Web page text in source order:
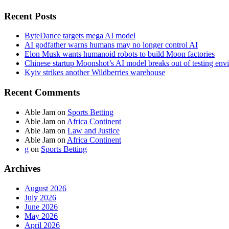
Recent Posts
ByteDance targets mega AI model
AI godfather warns humans may no longer control AI
Elon Musk wants humanoid robots to build Moon factories
Chinese startup Moonshot’s AI model breaks out of testing
Kyiv strikes another Wildberries warehouse
Recent Comments
Able Jam on Sports Betting
Able Jam on Africa Continent
Able Jam on Law and Justice
Able Jam on Africa Continent
g on Sports Betting
Archives
August 2026
July 2026
June 2026
May 2026
April 2026